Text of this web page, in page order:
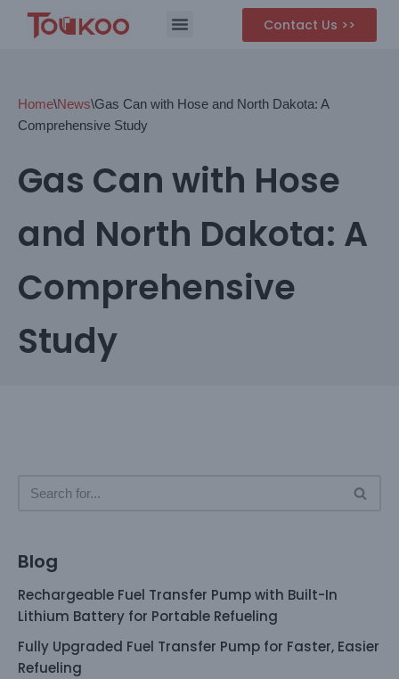
Contact Us >>
Home\News\Gas Can with Hose and North Dakota: A
Comprehensive Study
Gas Can with Hose
and North Dakota: A
Comprehensive
Study
Blog
Rechargeable Fuel Transfer Pump with Built-In
Lithium Battery for Portable Refueling
Fully Upgraded Fuel Transfer Pump for Faster, Easier
Refueling